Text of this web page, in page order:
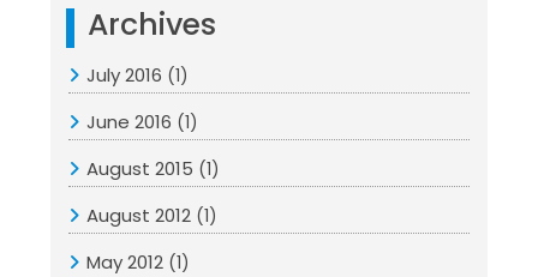
Archives
July 2016 (1)
June 2016 (1)
August 2015 (1)
August 2012 (1)
May 2012 (1)